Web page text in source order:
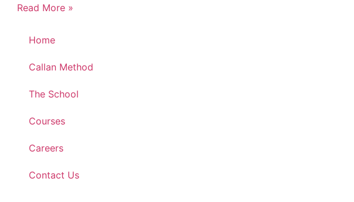
Read More »
Home
Callan Method
The School
Courses
Careers
Contact Us